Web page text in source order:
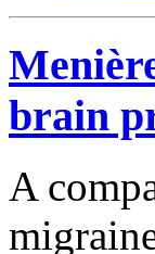
brain
A